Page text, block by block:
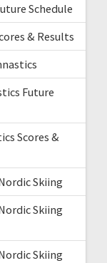
Schedule
& Results
Future
Scores &
Skiing
Skiing
Skiing